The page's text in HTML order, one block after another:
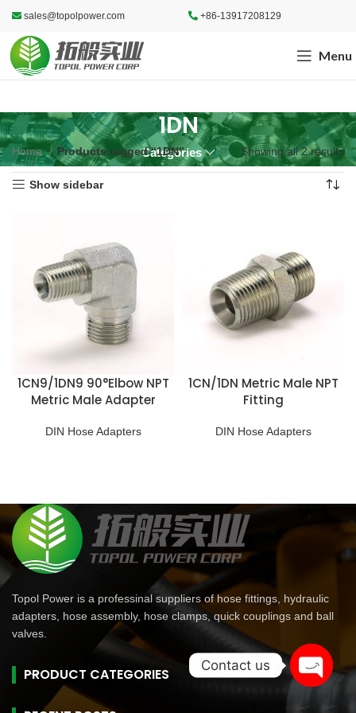
sales@topolpower.com +86-13917208129
Menu
1DN
Categories
Home Products tagged “1DN” Showing all 2 results
Show sidebar
1CN9/1DN9 90°Elbow NPT
Metric Male Adapter
DIN Hose Adapters
1CN/1DN Metric Male NPT
Fitting
DIN Hose Adapters
Topol Power is a professinal suppliers of hose fittings, hydraulic
adapters, hose assembly, hose clamps, quick couplings and ball
valves.
PRODUCT CATEGORIES
Contact us
Open